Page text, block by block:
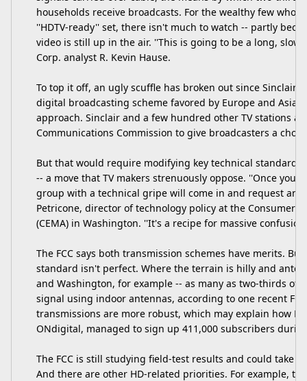
households receive broadcasts. For the wealthy few who
''HDTV-ready'' set, there isn't much to watch -- partly
video is still up in the air. ''This is going to be a long,
Corp. analyst R. Kevin Hause.
To top it off, an ugly scuffle has broken out since Sinclair
digital broadcasting scheme favored by Europe and Asia
approach. Sinclair and a few hundred other TV stations
Communications Commission to give broadcasters a
But that would require modifying key technical standards
-- a move that TV makers strenuously oppose. ''Once you
group with a technical gripe will come in and request
Petricone, director of technology policy at the Consumer
(CEMA) in Washington. ''It's a recipe for massive
The FCC says both transmission schemes have merits.
standard isn't perfect. Where the terrain is hilly and
and Washington, for example -- as many as two-thirds of
signal using indoor antennas, according to one recent
transmissions are more robust, which may explain how
ONdigital, managed to sign up 411,000 subscribers
The FCC is still studying field-test results and could take
And there are other HD-related priorities. For example,